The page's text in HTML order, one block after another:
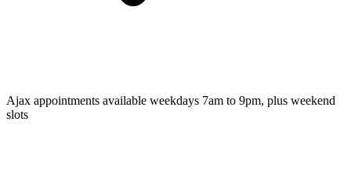
Ajax appointments available weekdays 7am to 9pm, plus weekend
slots